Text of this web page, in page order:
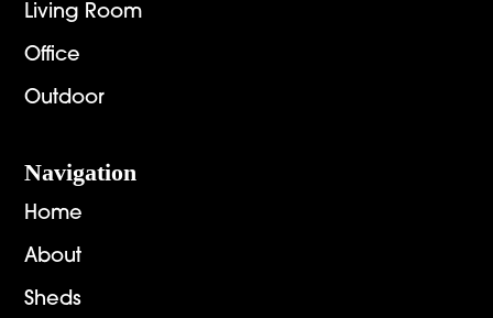
Living Room
Office
Outdoor
Navigation
Home
About
Sheds